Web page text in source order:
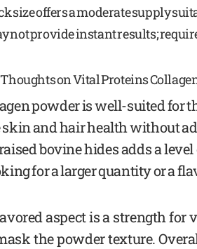
size offers a moderate supply
not provide instant results;
on Vital Proteins
powder is well-suited for
and hair health without
bovine hides adds a
for a larger quantity or a
aspect is a strength for
the powder texture.